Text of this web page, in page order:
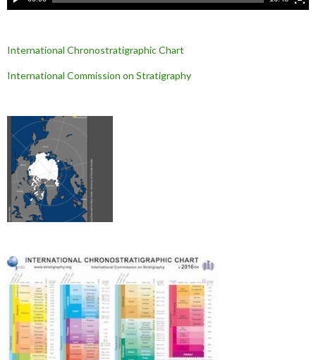
International Chronostratigraphic Chart
International Commission on Stratigraphy